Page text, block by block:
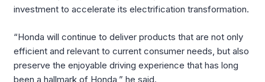
investment to accelerate its electrification transformation.
“Honda will continue to deliver products that are not only
efficient and relevant to current consumer needs, but also
preserve the enjoyable driving experience that has long
been a hallmark of Honda,” he said.